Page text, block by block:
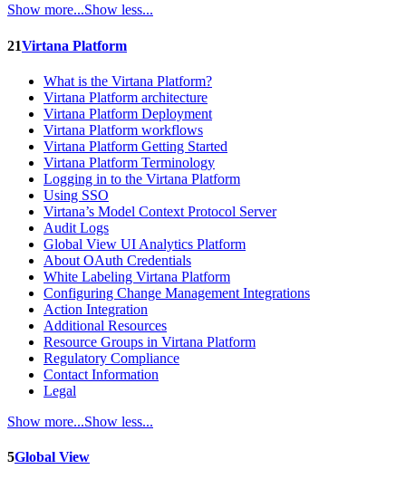
Show more...Show less...
21Virtana Platform
What is the Virtana Platform?
Virtana Platform architecture
Virtana Platform Deployment
Virtana Platform workflows
Virtana Platform Getting Started
Virtana Platform Terminology
Logging in to the Virtana Platform
Using SSO
Virtana’s Model Context Protocol Server
Audit Logs
Global View UI Analytics Platform
About OAuth Credentials
White Labeling Virtana Platform
Configuring Change Management Integrations
Action Integration
Additional Resources
Resource Groups in Virtana Platform
Regulatory Compliance
Contact Information
Legal
Show more...Show less...
5Global View